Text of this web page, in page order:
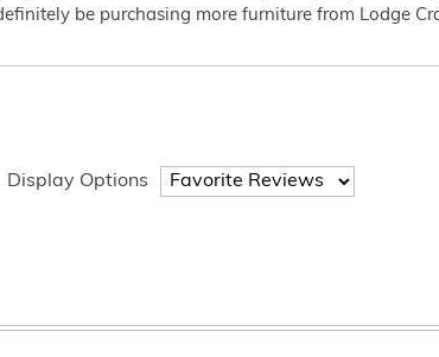
be purchasing more furniture from Lodge
Display Options